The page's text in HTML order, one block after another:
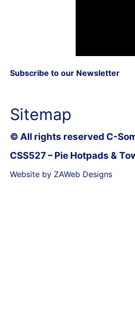
Subscribe to our Newsletter
Sitemap
© All rights reserved C-
CSS527 – Pie Hotpads &
Website by ZAWeb Designs